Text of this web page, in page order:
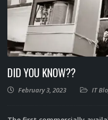
DID YOU KNOW??
February 3, 2023 IT